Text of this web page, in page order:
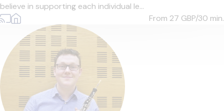
believe in supporting each individual le...
From 27 GBP/30 min.